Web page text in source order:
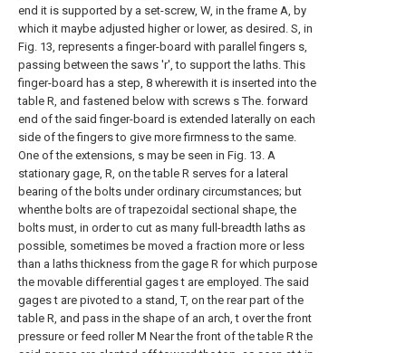
end it is supported by a set-screw, W, in the frame A, by
which it maybe adjusted higher or lower, as desired. S, in
Fig. 13, represents a finger-board with parallel fingers s,
passing between the saws 'r', to support the laths. This
finger-board has a step, 8 wherewith it is inserted into the
table R, and fastened below with screws s The. forward
end of the said finger-board is extended laterally on each
side of the fingers to give more firmness to the same.
One of the extensions, s may be seen in Fig. 13. A
stationary gage, R, on the table R serves for a lateral
bearing of the bolts under ordinary circumstances; but
whenthe bolts are of trapezoidal sectional shape, the
bolts must, in order to cut as many full-breadth laths as
possible, sometimes be moved a fraction more or less
than a laths thickness from the gage R for which purpose
the movable differential gages t are employed. The said
gages t are pivoted to a stand, T, on the rear part of the
table R, and pass in the shape of an arch, t over the front
pressure or feed roller M Near the front of the table R the